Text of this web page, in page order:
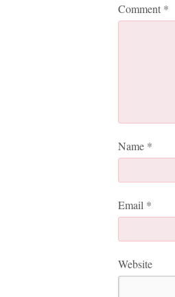
Comment *
Name *
Email *
Website